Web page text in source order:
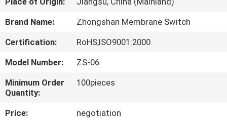
US
FACTORY
TOUR
Brand Name:
Zhongshan Membrane Switch
Certification:
RoHS,ISO9001:2000
Model Number:
ZS-06
Minimum Order
Quantity:
100pieces
Price:
negotiation